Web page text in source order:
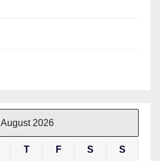
August 2026
T F S S